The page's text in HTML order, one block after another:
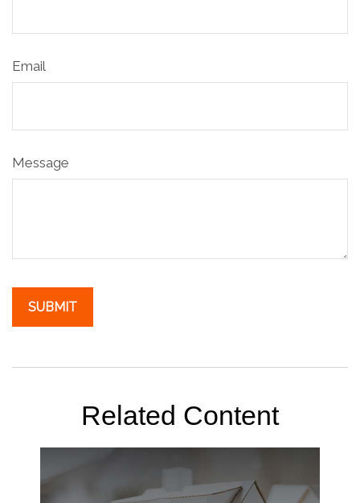
Email
Message
Related Content